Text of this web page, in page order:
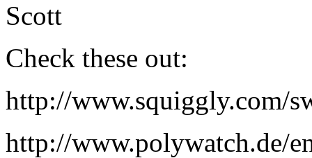
Scott
Check these out:
http://www.squiggly.com/
http://www.polywatch.de/